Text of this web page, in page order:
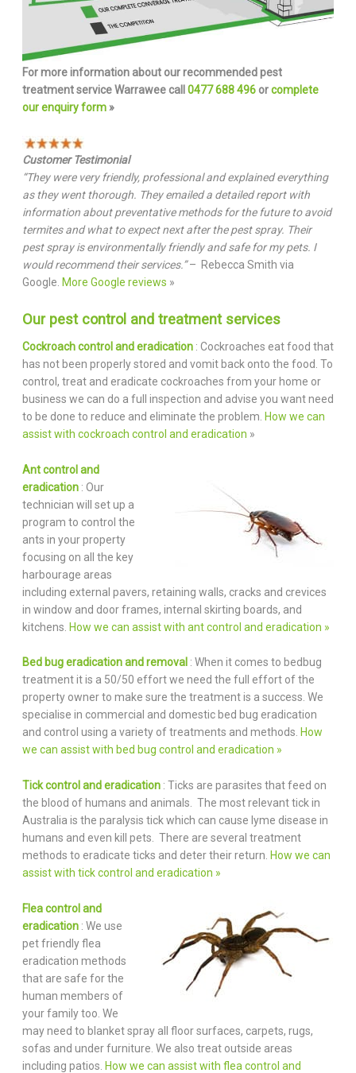
For more information about our recommended pest
treatment service Warrawee call0477 688 496 orcomplete
our enquiry form»
Customer Testimonial
“They were very friendly, professional and explained everything
as they went thorough. They emailed a detailed report with
information about preventative methods for the future to avoid
termites and what to expect next after the pest spray. Their
pest spray is environmentally friendly and safe for my pets. I
would recommend their services.”– Rebecca Smith via
Google. More Google reviews »
Our pest control and treatment services
Cockroach control and eradication : Cockroaches eat food that
has not been properly stored and vomit back onto the food. To
control, treat and eradicate cockroaches from your home or
business we can do a full inspection and advise you want need
to be done to reduce and eliminate the problem. How we can
assist with cockroach control and eradication »
Ant control and
eradication : Our
technician will set up a
program to control the
ants in your property
focusing on all the key
harbourage areas
including external pavers, retaining walls, cracks and crevices
in window and door frames, internal skirting boards, and
kitchens. How we can assist with ant control and eradication »
Bed bug eradication and removal : When it comes to bedbug
treatment it is a 50/50 effort we need the full effort of the
property owner to make sure the treatment is a success. We
specialise in commercial and domestic bed bug eradication
and control using a variety of treatments and methods. How
we can assist with bed bug control and eradication »
Tick control and eradication : Ticks are parasites that feed on
the blood of humans and animals. The most relevant tick in
Australia is the paralysis tick which can cause lyme disease in
humans and even kill pets. There are several treatment
methods to eradicate ticks and deter their return. How we can
assist with tick control and eradication »
Flea control and
eradication : We use
pet friendly flea
eradication methods
that are safe for the
human members of
your family too. We
may need to blanket spray all floor surfaces, carpets, rugs,
sofas and under furniture. We also treat outside areas
including patios. How we can assist with flea control and